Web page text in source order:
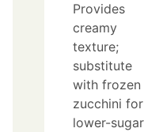
Provides
creamy
texture;
substitute
with frozen
zucchini for
lower-sugar